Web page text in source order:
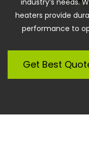
industry’s needs.
heaters provide
performance to
Get Best